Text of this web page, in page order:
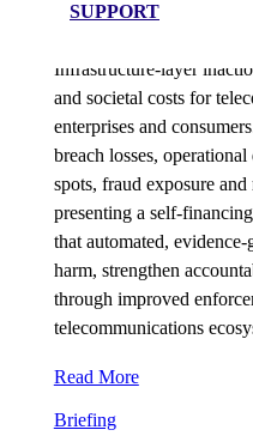
SUPPORT
admin
Infrastructure-layer
and societal costs for
enterprises and
breach losses,
spots, fraud exposure
presenting a self-
that automated,
harm, strengthen
through improved
telecommunications
Read More
Briefing